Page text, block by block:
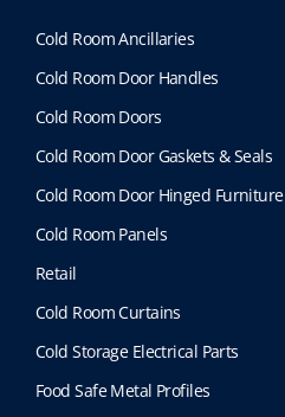
Cold Room Ancillaries
Cold Room Door Handles
Cold Room Doors
Cold Room Door Gaskets & Seals
Cold Room Door Hinged Furniture
Cold Room Panels
Retail
Cold Room Curtains
Cold Storage Electrical Parts
Food Safe Metal Profiles